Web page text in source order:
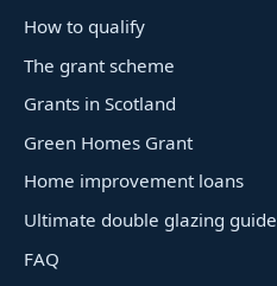
How to qualify
The grant scheme
Grants in Scotland
Green Homes Grant
Home improvement loans
Ultimate double glazing guide
FAQ